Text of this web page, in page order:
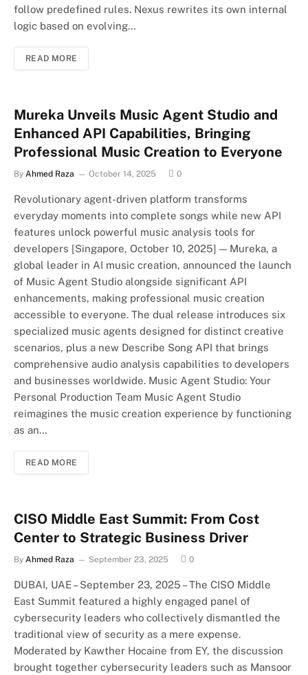
follow predefined rules. Nexus rewrites its own internal
logic based on evolving…
READ MORE
Mureka Unveils Music Agent Studio and
Enhanced API Capabilities, Bringing
Professional Music Creation to Everyone
By Ahmed Raza October 14, 2025 0
Revolutionary agent-driven platform transforms
everyday moments into complete songs while new API
features unlock powerful music analysis tools for
developers [Singapore, October 10, 2025] — Mureka, a
global leader in AI music creation, announced the launch
of Music Agent Studio alongside significant API
enhancements, making professional music creation
accessible to everyone. The dual release introduces six
specialized music agents designed for distinct creative
scenarios, plus a new Describe Song API that brings
comprehensive audio analysis capabilities to developers
and businesses worldwide. Music Agent Studio: Your
Personal Production Team Music Agent Studio
reimagines the music creation experience by functioning
as an…
READ MORE
CISO Middle East Summit: From Cost
Center to Strategic Business Driver
By Ahmed Raza September 23, 2025 0
DUBAI, UAE – September 23, 2025 – The CISO Middle
East Summit featured a highly engaged panel of
cybersecurity leaders who collectively dismantled the
traditional view of security as a mere expense.
Moderated by Kawther Hocaine from EY, the discussion
brought together cybersecurity leaders such as Mansoor